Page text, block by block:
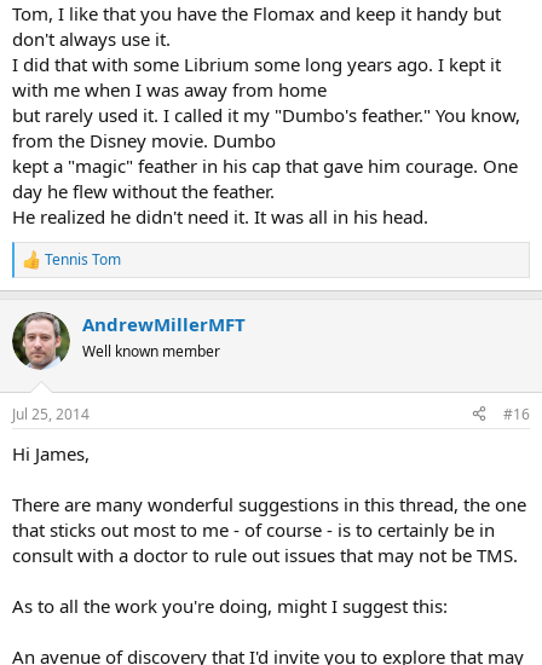
Tom, I like that you have the Flomax and keep it handy but
don't always use it.
I did that with some Librium some long years ago. I kept it
with me when I was away from home
but rarely used it. I called it my "Dumbo's feather." You know,
from the Disney movie. Dumbo
kept a "magic" feather in his cap that gave him courage. One
day he flew without the feather.
He realized he didn't need it. It was all in his head.
R
e
c
t
i
n
s
Tennis Tom
AndrewMillerMFT
Well known member
Jul 25, 2014 #16
Hi James,
There are many wonderful suggestions in this thread, the one
that sticks out most to me - of course - is to certainly be in
consult with a doctor to rule out issues that may not be TMS.
As to all the work you're doing, might I suggest this:
An avenue of discovery that I'd invite you to explore that may